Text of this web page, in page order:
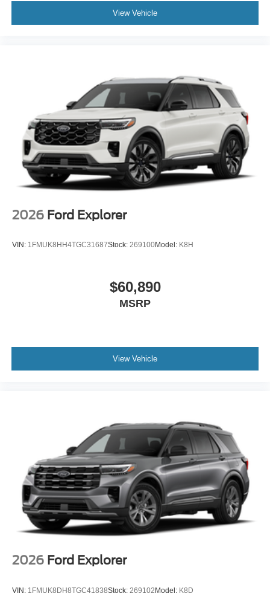
View Vehicle
2026 Ford Explorer
VIN: 1FMUK8HH4TGC31687Stock: 269100Model: K8H
$60,890
MSRP
View Vehicle
2026 Ford Explorer
VIN: 1FMUK8DH8TGC41838Stock: 269102Model: K8D